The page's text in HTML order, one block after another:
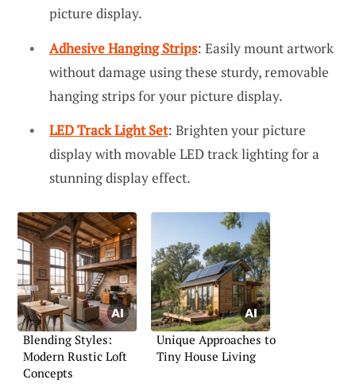
picture display.
Adhesive Hanging Strips: Easily mount artwork
without damage using these sturdy, removable
hanging strips for your picture display.
LED Track Light Set: Brighten your picture
display with movable LED track lighting for a
stunning display effect.
Blending Styles:
Modern Rustic Loft
Concepts
Unique Approaches to
Tiny House Living